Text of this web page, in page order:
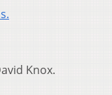
Knox.